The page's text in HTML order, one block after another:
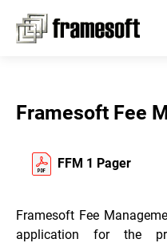
Framesoft Fee
FFM 1 Pager
Framesoft Fee
application for the